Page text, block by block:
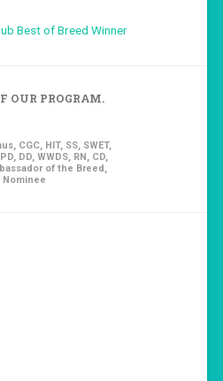
OUR PROGRAM.
CGC, HIT, SS, SWET,
DD, WWDS, RN, CD,
of the Breed,
Nominee